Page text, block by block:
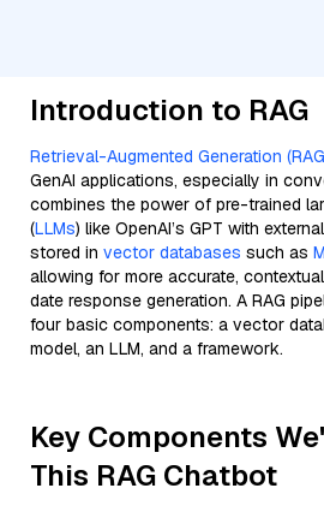
Introduction to RAG
Retrieval-Augmented Generation
GenAI applications, especially in
combines the power of pre-trained
(LLMs) like OpenAI’s GPT with
stored in vector databases such as
allowing for more accurate,
date response generation. A RAG
four basic components: a vector
model, an LLM, and a framework.
Key Components
This RAG Chatbot